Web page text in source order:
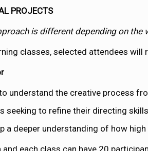
PROJECTS
is different depending on the
classes, selected attendees
understand the creative process
seeking to refine their directing skills
a deeper understanding of how
each class can have 20